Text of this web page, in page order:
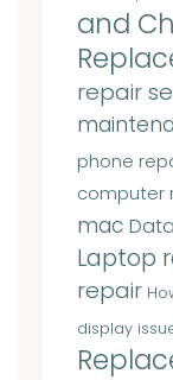
and
repair
phone
computer
mac
Laptop
repair
display